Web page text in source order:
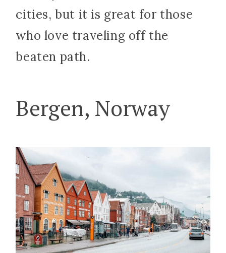
cities, but it is great for those
who love traveling off the
beaten path.
Bergen, Norway